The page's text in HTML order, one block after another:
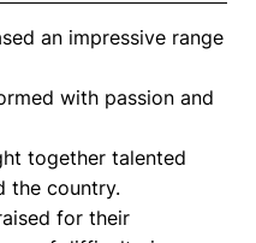
an impressive range
with passion and
together talented
the country.
for their